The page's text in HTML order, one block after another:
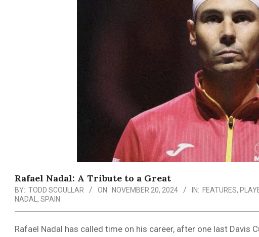
Rafael Nadal: A Tribute to a Great
BY: TODD SCOULLAR ON: NOVEMBER 20, 2024 IN: FEATURES,
NADAL , SPAIN
Rafael Nadal has called time on his career, after one last Davis